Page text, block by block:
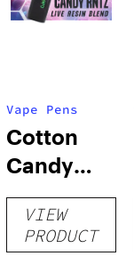
Vape Pens
Cotton
Candy
RNTZ (Live
Blend) –
Distillate
VIEW
PRODUCT